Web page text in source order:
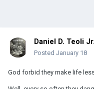
Daniel D. Teoli Jr.
Posted January 18
God forbid they make life